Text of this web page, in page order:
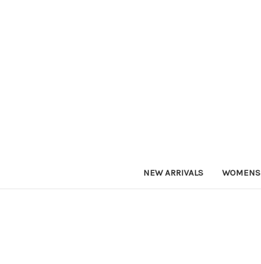
NEW ARRIVALS WOMENS